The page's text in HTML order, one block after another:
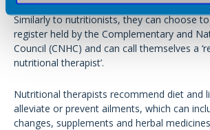
Nutritional therapist is not a statutory
Similarly to nutritionists, they can choose
register held by the Complementary and
Council (CNHC) and can call themselves a
nutritional therapist’.
Nutritional therapists recommend diet and
alleviate or prevent ailments, which can
changes, supplements and herbal